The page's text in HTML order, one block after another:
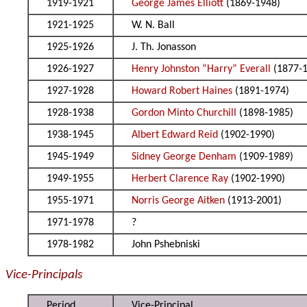
1919-1921
George James Elliott (1869-1948)
1921-1925
W. N. Ball
1925-1926
J. Th. Jonasson
1926-1927
Henry Johnston “Harry” Everall (1877-
1927-1928
Howard Robert Haines (1891-1974)
1928-1938
Gordon Minto Churchill (1898-1985)
1938-1945
Albert Edward Reid (1902-1990)
1945-1949
Sidney George Denham (1909-1989)
1949-1955
Herbert Clarence Ray (1902-1990)
1955-1971
Norris George Aitken (1913-2001)
1971-1978
?
1978-1982
John Pshebniski
Vice-Principals